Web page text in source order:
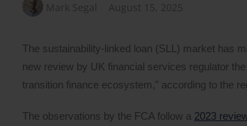
Mark Segal August 15, 2025
The sustainability-linked loan (SLL) market has
new review by UK financial services regulator
transition finance ecosystem,” according to the
The observations by the FCA follow a 2023